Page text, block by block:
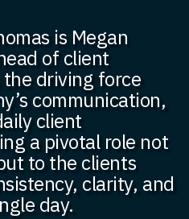
is Megan
of client
driving force
communication,
client
a pivotal role not
to the clients
clarity, and
day.